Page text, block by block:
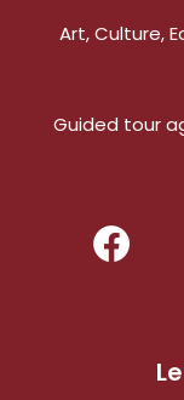
Art, Culture,
Guided tour